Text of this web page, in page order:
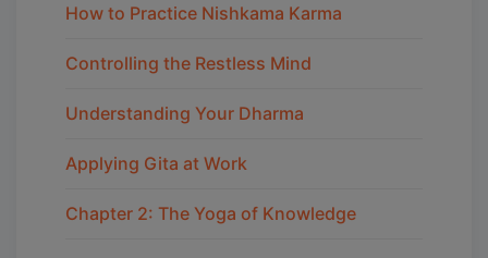
How to Practice Nishkama Karma
Controlling the Restless Mind
Understanding Your Dharma
Applying Gita at Work
Chapter 2: The Yoga of Knowledge